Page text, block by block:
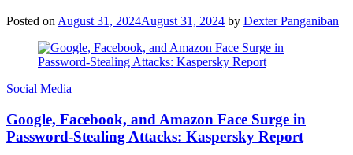
Posted on August 31, 2024August 31, 2024 by Dexter Panganiban
Social Media
Google, Facebook, and Amazon Face Surge in
Password-Stealing Attacks: Kaspersky Report